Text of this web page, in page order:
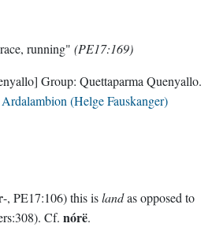
running" (PE17:169)
Group: Quettaparma Quenyallo.
Ardalambion (Helge Fauskanger)
-, PE17:106) this islandas opposed to
Cf. nórë.